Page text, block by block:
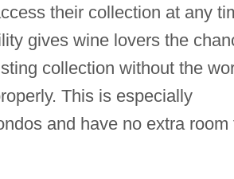
their collection at any
gives wine lovers the
collection without the
This is especially
and have no extra room